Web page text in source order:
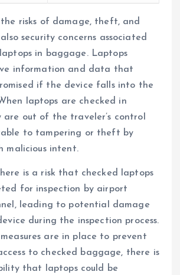
risks of damage, theft, and
security concerns associated
in baggage. Laptops
information and data that
if the device falls into the
laptops are checked in
are out of the traveler’s control
to tampering or theft by
malicious intent.
is a risk that checked laptops
for inspection by airport
leading to potential damage
during the inspection process.
are in place to prevent
to checked baggage, there is
that laptops could be